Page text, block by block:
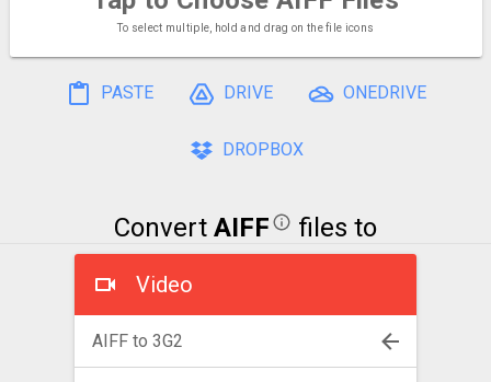
To select multiple, hold and drag on the file icons
PASTE DRIVE ONEDRIVE
DROPBOX
Convert AIFF files to
Video
AIFF to 3G2